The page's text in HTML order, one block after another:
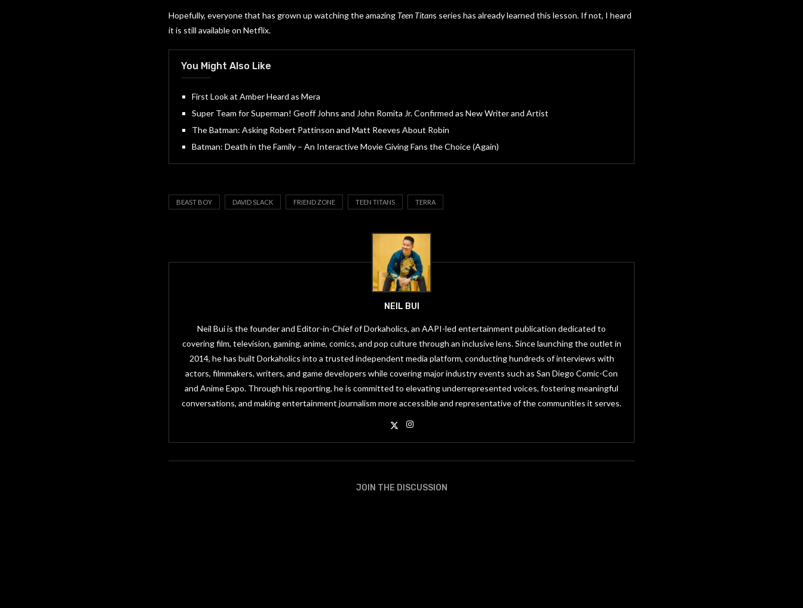
Hopefully, everyone that has grown up watching the amazing Teen Titans series has already learned this lesson. If not, I heard
it is still available on Netflix.
You Might Also Like
First Look at Amber Heard as Mera
Super Team for Superman! Geoff Johns and John Romita Jr. Confirmed as New Writer and Artist
The Batman: Asking Robert Pattinson and Matt Reeves About Robin
Batman: Death in the Family – An Interactive Movie Giving Fans the Choice (Again)
BEAST BOY DAVID SLACK FRIEND ZONE TEEN TITANS TERRA
NEIL BUI
Neil Bui is the founder and Editor-in-Chief of Dorkaholics, an AAPI-led entertainment publication dedicated to
covering film, television, gaming, anime, comics, and pop culture through an inclusive lens. Since launching the outlet in
2014, he has built Dorkaholics into a trusted independent media platform, conducting hundreds of interviews with
actors, filmmakers, writers, and game developers while covering major industry events such as San Diego Comic-Con
and Anime Expo. Through his reporting, he is committed to elevating underrepresented voices, fostering meaningful
conversations, and making entertainment journalism more accessible and representative of the communities it serves.
JOIN THE DISCUSSION